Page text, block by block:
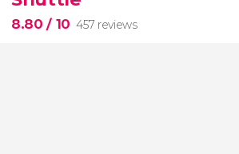
8.80/ 10 457 reviews